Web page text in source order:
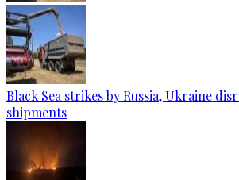
Black Sea strikes by Russia, Ukraine
shipments